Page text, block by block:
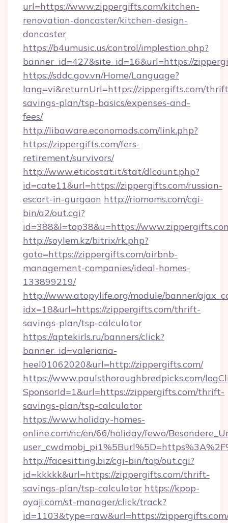
url=https://www.zippergifts.com/kitchen-
renovation-doncaster/kitchen-design-
doncaster
https://b4umusic.us/control/implestion.php?
banner_id=427&site_id=16&url=https://
https://sddc.gov.vn/Home/Language?
lang=vi&returnUrl=https://zippergifts.com/
savings-plan/tsp-basics/expenses-and-
fees/
http://libaware.economads.com/link.php?
https://zippergifts.com/fers-
retirement/survivors/
http://www.eticostat.it/stat/dlcount.php?
id=cate11&url=https://zippergifts.com/russian-
escort-in-gurgaon http://riomoms.com/cgi-
bin/a2/out.cgi?
id=388&l=top38&u=https://
http://soylem.kz/bitrix/rk.php?
goto=https://zippergifts.com/airbnb-
management-companies/ideal-homes-
133899219/
http://www.atopylife.org/module/banner/
idx=18&url=https://zippergifts.com/thrift-
savings-plan/tsp-calculator
https://aptekirls.ru/banners/click?
banner_id=valeriana-
heel01062020&url=http://zippergifts.com/
https://www.paulsthoroughbredpicks.com/
SponsorId=1&url=https://zippergifts.com/thrift-
savings-plan/tsp-calculator
https://www.holiday-homes-
online.com/nc/en/66/holiday/fewo/
http://facesitting.biz/cgi-bin/top/out.cgi?
id=kkkkk&url=https://zippergifts.com/thrift-
savings-plan/tsp-calculator https://kpop-
oyaji.com/st-manager/click/track?
id=1103&type=raw&url=https://